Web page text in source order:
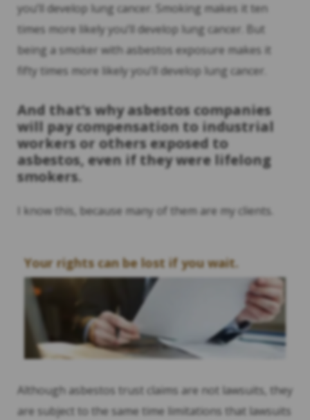
you’ll develop lung cancer. Smoking makes it ten
times more likely you’ll develop lung cancer. But
being a smoker with asbestos exposure makes it
fifty times more likely you’ll develop lung cancer.
And that’s why asbestos companies
will pay compensation to industrial
workers or others exposed to
asbestos, even if they were lifelong
smokers.
I know this, because many of them are my clients.
Your rights can be lost if you wait.
Although asbestos trust claims are not lawsuits, they
are subject to the same time limitations that lawsuits